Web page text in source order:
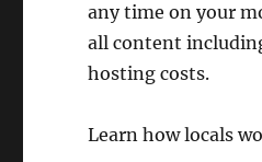
any time on your
all content
hosting costs.
Learn how locals